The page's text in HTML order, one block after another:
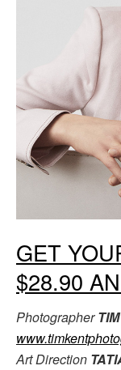
GET
$28.90
Photographer
Art Direction